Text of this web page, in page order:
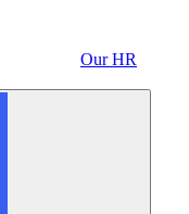
Our HR